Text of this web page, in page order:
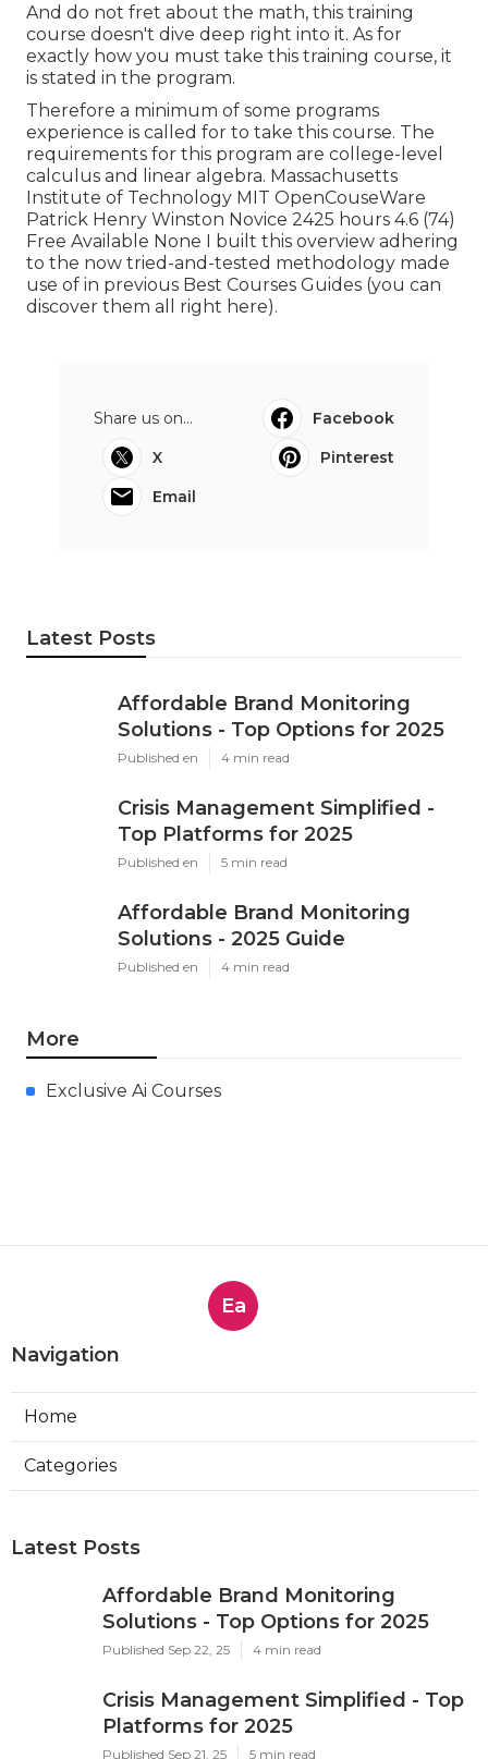
And do not fret about the math, this training
course doesn't dive deep right into it. As for
exactly how you must take this training course, it
is stated in the program.
Therefore a minimum of some programs
experience is called for to take this course. The
requirements for this program are college-level
calculus and linear algebra. Massachusetts
Institute of Technology MIT OpenCouseWare
Patrick Henry Winston Novice 2425 hours 4.6 (74)
Free Available None I built this overview adhering
to the now tried-and-tested methodology made
use of in previous Best Courses Guides (you can
discover them all right here).
Share us on...
Facebook
X
Pinterest
Email
Latest Posts
Affordable Brand Monitoring
Solutions - Top Options for 2025
Published en 4 min read
Crisis Management Simplified -
Top Platforms for 2025
Published en 5 min read
Affordable Brand Monitoring
Solutions - 2025 Guide
Published en 4 min read
More
Exclusive Ai Courses
Ea
Navigation
Home
Categories
Latest Posts
Affordable Brand Monitoring
Solutions - Top Options for 2025
Published Sep 22, 25 4 min read
Crisis Management Simplified - Top
Platforms for 2025
Published Sep 21, 25 5 min read